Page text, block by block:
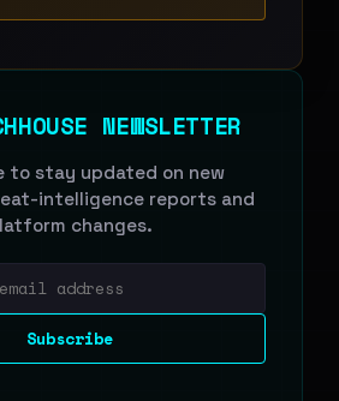
NEWSLETTER
to stay updated on new
intelligence reports and
changes.
Subscribe